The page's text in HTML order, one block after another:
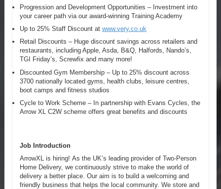
Progression and Development Opportunities – Investment into
your career path via our award-winning Training Academy
Up to 25% Staff Discount at www.very.co.uk
Retail Discounts – Huge discount savings across retailers and
restaurants, including Apple, Asda, B&Q, Halfords, Nando’s,
TGI Friday’s, Screwfix and many more!
Discounted Gym Membership – Up to 25% discount across
3700 nationally located gyms, health clubs, leisure centres,
boot camps and fitness studios
Cycle to Work Scheme – In partnership with Evans Cycles, the
Arrow XL C2W scheme offers great benefits and discounts
Job Introduction
ArrowXL is hiring! As the UK’s leading provider of Two-Person
Home Delivery, we continuously strive to make the world of
delivery a better place. Our aim is to build a welcoming and
friendly business that helps the local community. We store and